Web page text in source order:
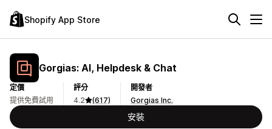
Shopify App Store
Gorgias: AI, Helpdesk & Chat
定價
提供免費試用
評分
4.2
(617)
開發者
Gorgias Inc.
安裝